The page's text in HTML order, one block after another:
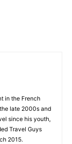
in the French
late 2000s and
since his youth,
Travel Guys
2015.